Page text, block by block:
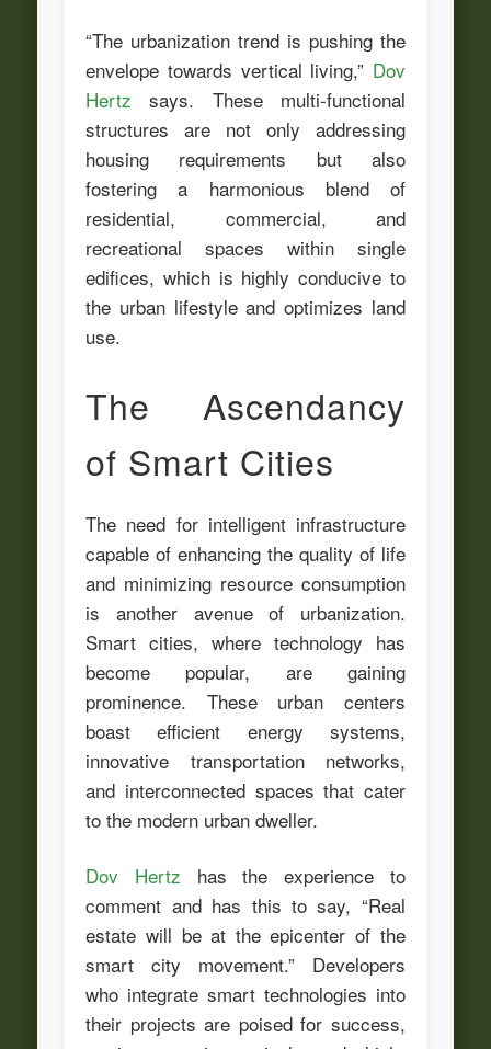
“The urbanization trend is pushing the
envelope towards vertical living,” Dov
Hertz says. These multi-functional
structures are not only addressing
housing requirements but also
fostering a harmonious blend of
residential, commercial, and
recreational spaces within single
edifices, which is highly conducive to
the urban lifestyle and optimizes land
use.
The Ascendancy
of Smart Cities
The need for intelligent infrastructure
capable of enhancing the quality of life
and minimizing resource consumption
is another avenue of urbanization.
Smart cities, where technology has
become popular, are gaining
prominence. These urban centers
boast efficient energy systems,
innovative transportation networks,
and interconnected spaces that cater
to the modern urban dweller.
Dov Hertz has the experience to
comment and has this to say, “Real
estate will be at the epicenter of the
smart city movement.” Developers
who integrate smart technologies into
their projects are poised for success,